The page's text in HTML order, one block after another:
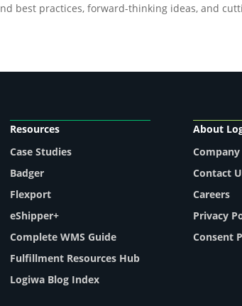
best practices, forward-thinking ideas, and
Resources
Case Studies
Badger
Flexport
eShipper+
Complete WMS Guide
Fulfillment Resources Hub
Logiwa Blog Index
About
Contact
Careers
Privacy
Consent